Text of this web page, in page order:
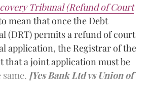
Tribunal (Refund of Court
mean that once the Debt
(DRT) permits a refund of court
application, the Registrar of the
that a joint application must be
[Yes Bank Ltd vs Union of